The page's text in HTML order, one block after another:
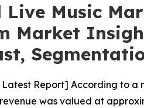
Live Music
Market
Latest Report] According to a
was valued at